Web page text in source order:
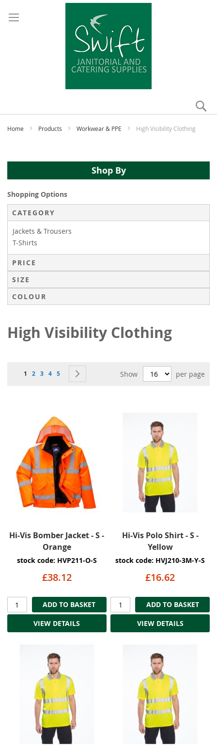
Home Products Workwear & PPE High Visibility Clothing
High Visibility Clothing
Page
You're currently reading page
1 Page
2 Page
3 Page
4 Page
5 Show per page
Hi-Vis Bomber Jacket - S -
Orange
stock code: HVP211-O-S
£38.12
ADD TO BASKET
VIEW DETAILS
Hi-Vis Polo Shirt - S -
Yellow
stock code: HVJ210-3M-Y-S
£16.62
ADD TO BASKET
VIEW DETAILS
Shop By
Shopping Options
CATEGORY
Jackets & Trousers
T-Shirts
PRICE
SIZE
COLOUR